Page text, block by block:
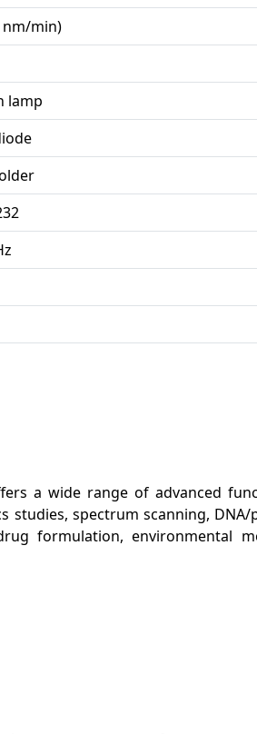
nm/min)
lamp
a wide range of advanced
studies, spectrum scanning,
formulation, environmental